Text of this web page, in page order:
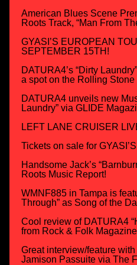
American Blues Scene
Roots Track, “Man From
GYASI’S EUROPEAN
SEPTEMBER 15TH!
DATURA4’s “Dirty
a spot on the Rolling
DATURA4 unveils new
Laundry” via GLIDE
LEFT LANE CRUISER
Tickets on sale for
Handsome Jack’s
Roots Music Report!
WMNF885 in Tampa is
Through” as Song of the
Cool review of DATURA4
from Rock & Folk
Great interview/feature
Jamison Passuite via The